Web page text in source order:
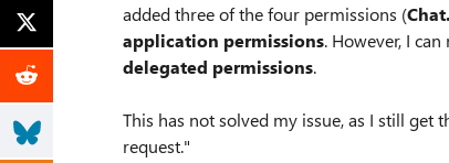
added three of the four permissions (
application permissions. However, I
delegated permissions.
This has not solved my issue, as I still get
request."